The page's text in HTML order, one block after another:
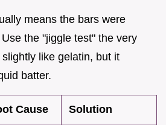
means the bars were
the "jiggle test" the very
like gelatin, but it
batter.
Cause Solution